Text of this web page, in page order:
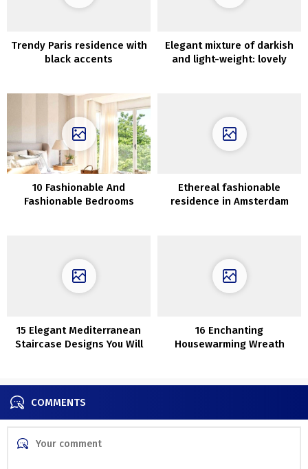
Trendy Paris residence with
black accents
Elegant mixture of darkish
and light-weight: lovely
10 Fashionable And
Fashionable Bedrooms
Ethereal fashionable
residence in Amsterdam
15 Elegant Mediterranean
Staircase Designs You Will
16 Enchanting
Housewarming Wreath
COMMENTS